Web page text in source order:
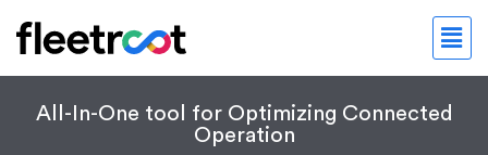
All-In-One tool for Optimizing Connected
Operation